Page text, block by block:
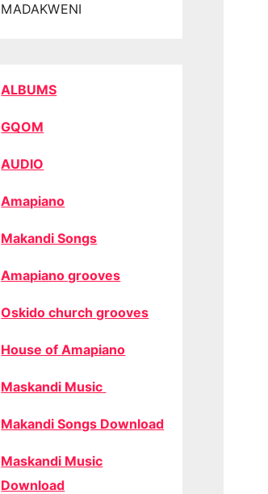
MADAKWENI
ALBUMS
GQOM
AUDIO
Amapiano
Makandi Songs
Amapiano grooves
Oskido church grooves
House of Amapiano
Maskandi Music
Makandi Songs Download
Maskandi Music
Download